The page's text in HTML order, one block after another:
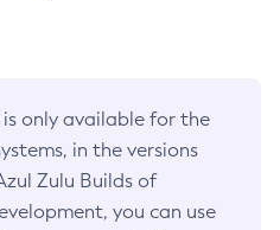
is only available for the
in the versions
Zulu Builds of
you can use